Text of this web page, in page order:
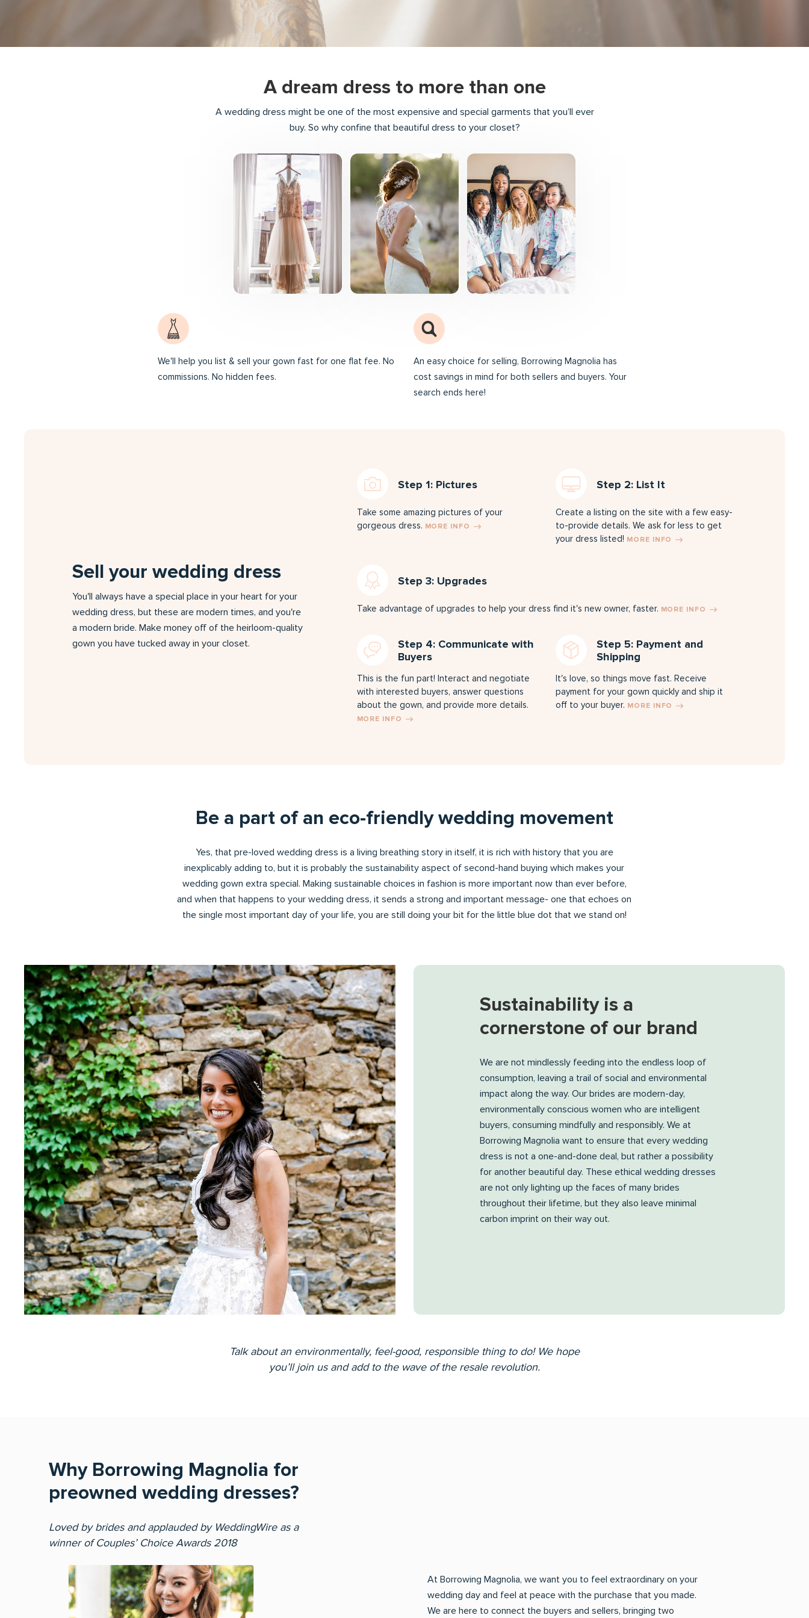
A dream dress to more than one
A wedding dress might be one of the most expensive and special garments that you’ll ever
buy. So why confine that beautiful dress to your closet?
We'll help you list & sell your gown fast for one flat fee. No
commissions. No hidden fees.
An easy choice for selling, Borrowing Magnolia has
cost savings in mind for both sellers and buyers. Your
search ends here!
Sell your wedding dress
You'll always have a special place in your heart for your
wedding dress, but these are modern times, and you're
a modern bride. Make money off of the heirloom-quality
gown you have tucked away in your closet.
Step 1: Pictures
Take some amazing pictures of your
gorgeous dress. MORE INFO
Step 2: List It
Create a listing on the site with a few easy-
to-provide details. We ask for less to get
your dress listed! MORE INFO
Step 3: Upgrades
Take advantage of upgrades to help your dress find it's new owner, faster. MORE INFO
Step 4: Communicate with
Buyers
This is the fun part! Interact and negotiate
with interested buyers, answer questions
about the gown, and provide more details.
MORE INFO
Step 5: Payment and
Shipping
It's love, so things move fast. Receive
payment for your gown quickly and ship it
off to your buyer. MORE INFO
Be a part of an eco-friendly wedding movement
Yes, that pre-loved wedding dress is a living breathing story in itself, it is rich with history that you are
inexplicably adding to, but it is probably the sustainability aspect of second-hand buying which makes your
wedding gown extra special. Making sustainable choices in fashion is more important now than ever before,
and when that happens to your wedding dress, it sends a strong and important message- one that echoes on
the single most important day of your life, you are still doing your bit for the little blue dot that we stand on!
Sustainability is a
cornerstone of our brand
We are not mindlessly feeding into the endless loop of
consumption, leaving a trail of social and environmental
impact along the way. Our brides are modern-day,
environmentally conscious women who are intelligent
buyers, consuming mindfully and responsibly. We at
Borrowing Magnolia want to ensure that every wedding
dress is not a one-and-done deal, but rather a possibility
for another beautiful day. These ethical wedding dresses
are not only lighting up the faces of many brides
throughout their lifetime, but they also leave minimal
carbon imprint on their way out.
Talk about an environmentally, feel-good, responsible thing to do! We hope
you’ll join us and add to the wave of the resale revolution.
Why Borrowing Magnolia for
preowned wedding dresses?
Loved by brides and applauded by WeddingWire as a
winner of Couples’ Choice Awards 2018
At Borrowing Magnolia, we want you to feel extraordinary on your
wedding day and feel at peace with the purchase that you made.
We are here to connect the buyers and sellers, bringing two